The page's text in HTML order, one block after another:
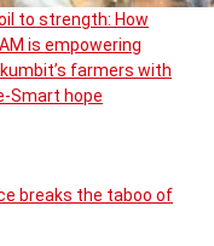
to strength: How
is empowering
farmers with
Smart hope
breaks the taboo of